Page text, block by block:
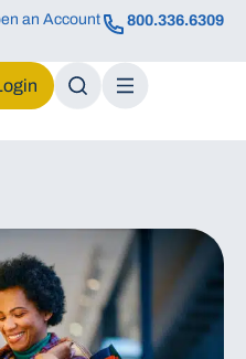
an Account 800.336.6309